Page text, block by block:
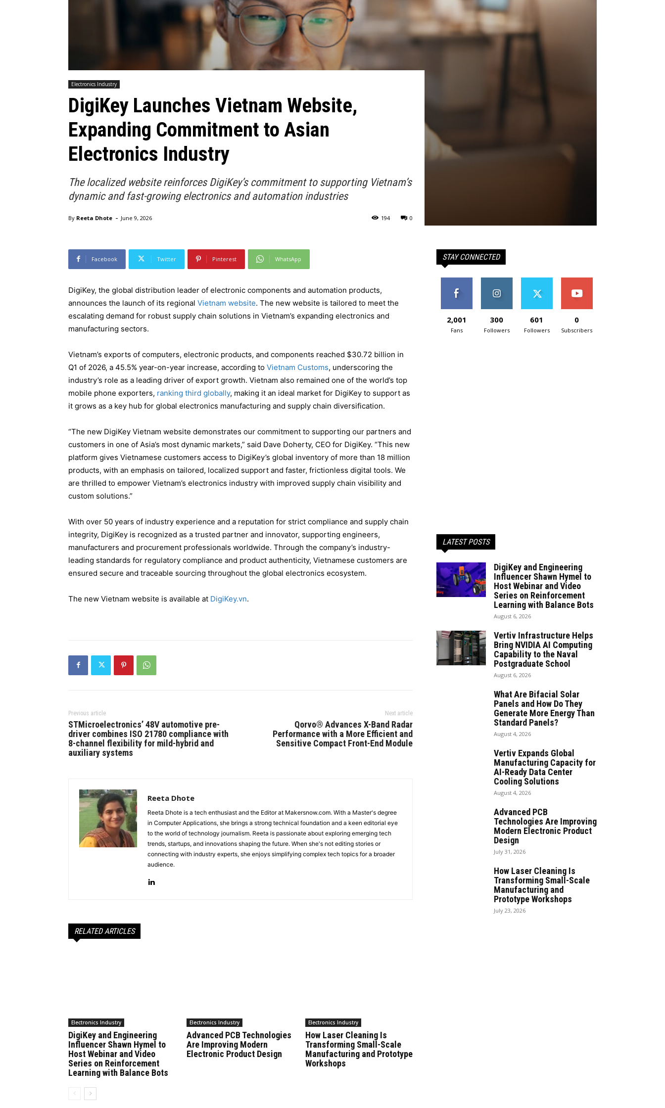
Electronics Industry
DigiKey Launches Vietnam Website,
Expanding Commitment to Asian
Electronics Industry
The localized website reinforces DigiKey’s commitment to supporting Vietnam’s
dynamic and fast-growing electronics and automation industries
By Reeta Dhote - June 9, 2026 0
194
Facebook Twitter Pinterest WhatsApp
DigiKey, the global distribution leader of electronic components and automation products,
announces the launch of its regional Vietnam website. The new website is tailored to meet the
escalating demand for robust supply chain solutions in Vietnam’s expanding electronics and
manufacturing sectors.
Vietnam’s exports of computers, electronic products, and components reached $30.72 billion in
Q1 of 2026, a 45.5% year-on-year increase, according to Vietnam Customs, underscoring the
industry’s role as a leading driver of export growth. Vietnam also remained one of the world’s top
mobile phone exporters, ranking third globally, making it an ideal market for DigiKey to support as
it grows as a key hub for global electronics manufacturing and supply chain diversification.
“The new DigiKey Vietnam website demonstrates our commitment to supporting our partners and
customers in one of Asia’s most dynamic markets,” said Dave Doherty, CEO for DigiKey. “This new
platform gives Vietnamese customers access to DigiKey’s global inventory of more than 18 million
products, with an emphasis on tailored, localized support and faster, frictionless digital tools. We
are thrilled to empower Vietnam’s electronics industry with improved supply chain visibility and
custom solutions.”
With over 50 years of industry experience and a reputation for strict compliance and supply chain
integrity, DigiKey is recognized as a trusted partner and innovator, supporting engineers,
manufacturers and procurement professionals worldwide. Through the company’s industry-
leading standards for regulatory compliance and product authenticity, Vietnamese customers are
ensured secure and traceable sourcing throughout the global electronics ecosystem.
The new Vietnam website is available at DigiKey.vn.
Previous article
STMicroelectronics’ 48V automotive pre-
driver combines ISO 21780 compliance with
8-channel flexibility for mild-hybrid and
auxiliary systems
Next article
Qorvo® Advances X-Band Radar
Performance with a More Efficient and
Sensitive Compact Front-End Module
Reeta Dhote
Reeta Dhote is a tech enthusiast and the Editor at Makersnow.com. With a Master's degree
in Computer Applications, she brings a strong technical foundation and a keen editorial eye
to the world of technology journalism. Reeta is passionate about exploring emerging tech
trends, startups, and innovations shaping the future. When she's not editing stories or
connecting with industry experts, she enjoys simplifying complex tech topics for a broader
audience.
RELATED ARTICLES
Electronics Industry
DigiKey and Engineering
Influencer Shawn Hymel to
Host Webinar and Video
Series on Reinforcement
Learning with Balance Bots
Electronics Industry
Advanced PCB Technologies
Are Improving Modern
Electronic Product Design
Electronics Industry
How Laser Cleaning Is
Transforming Small-Scale
Manufacturing and Prototype
Workshops
STAY CONNECTED
2,001
Fans
300
Followers
601
Followers
0
Subscribers
LATEST POSTS
DigiKey and Engineering
Influencer Shawn Hymel to
Host Webinar and Video
Series on Reinforcement
Learning with Balance Bots
August 6, 2026
Vertiv Infrastructure Helps
Bring NVIDIA AI Computing
Capability to the Naval
Postgraduate School
August 6, 2026
What Are Bifacial Solar
Panels and How Do They
Generate More Energy Than
Standard Panels?
August 4, 2026
Vertiv Expands Global
Manufacturing Capacity for
AI-Ready Data Center
Cooling Solutions
August 4, 2026
Advanced PCB
Technologies Are Improving
Modern Electronic Product
Design
July 31, 2026
How Laser Cleaning Is
Transforming Small-Scale
Manufacturing and
Prototype Workshops
July 23, 2026